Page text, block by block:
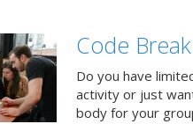
Code Break
Do you have
activity or just
body for your